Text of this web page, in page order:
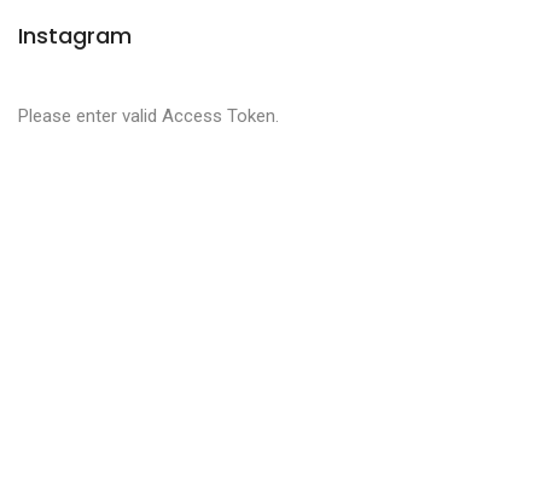
Instagram
Please enter valid Access Token.